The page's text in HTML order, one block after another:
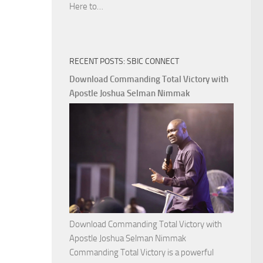
Here to…
God
with
Apostle
Joshua
RECENT POSTS: SBIC CONNECT
Download Commanding Total Victory with
Apostle Joshua Selman Nimmak
Download Commanding Total Victory with
Apostle Joshua Selman Nimmak
Commanding Total Victory is a powerful